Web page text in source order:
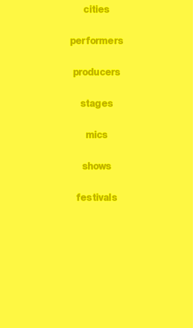
cities
performers
producers
stages
mics
shows
festivals